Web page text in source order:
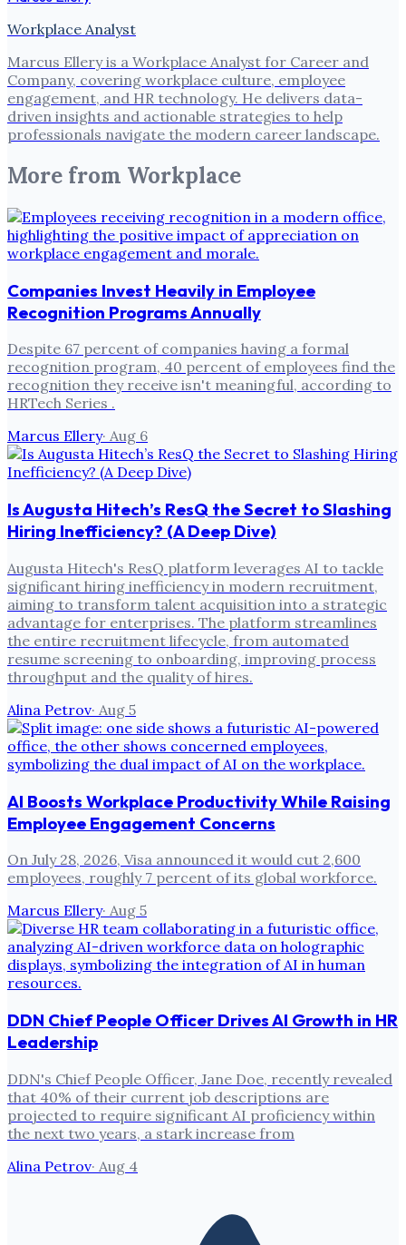
Workplace Analyst
Marcus Ellery is a Workplace Analyst for Career and
Company, covering workplace culture, employee
engagement, and HR technology. He delivers data-
driven insights and actionable strategies to help
professionals navigate the modern career landscape.
More from Workplace
Companies Invest Heavily in Employee
Recognition Programs Annually
Despite 67 percent of companies having a formal
recognition program, 40 percent of employees find the
recognition they receive isn't meaningful, according to
HRTech Series .
Marcus Ellery· Aug 6
Is Augusta Hitech’s ResQ the Secret to Slashing
Hiring Inefficiency? (A Deep Dive)
Augusta Hitech's ResQ platform leverages AI to tackle
significant hiring inefficiency in modern recruitment,
aiming to transform talent acquisition into a strategic
advantage for enterprises. The platform streamlines
the entire recruitment lifecycle, from automated
resume screening to onboarding, improving process
throughput and the quality of hires.
Alina Petrov· Aug 5
AI Boosts Workplace Productivity While Raising
Employee Engagement Concerns
On July 28, 2026, Visa announced it would cut 2,600
employees, roughly 7 percent of its global workforce.
Marcus Ellery· Aug 5
DDN Chief People Officer Drives AI Growth in HR
Leadership
DDN's Chief People Officer, Jane Doe, recently revealed
that 40% of their current job descriptions are
projected to require significant AI proficiency within
the next two years, a stark increase from
Alina Petrov· Aug 4